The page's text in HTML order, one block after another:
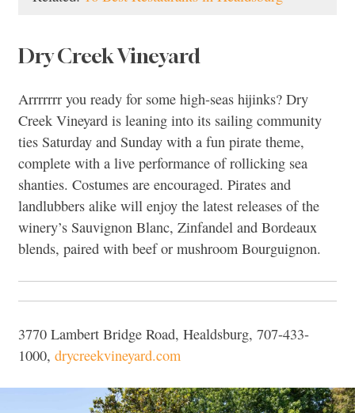
Dry Creek Vineyard
Arrrrrrr you ready for some high-seas hijinks? Dry
Creek Vineyard is leaning into its sailing community
ties Saturday and Sunday with a fun pirate theme,
complete with a live performance of rollicking sea
shanties. Costumes are encouraged. Pirates and
landlubbers alike will enjoy the latest releases of the
winery’s Sauvignon Blanc, Zinfandel and Bordeaux
blends, paired with beef or mushroom Bourguignon.
3770 Lambert Bridge Road, Healdsburg, 707-433-
1000, drycreekvineyard.com